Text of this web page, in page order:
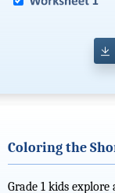
Coloring the
Grade 1 kids